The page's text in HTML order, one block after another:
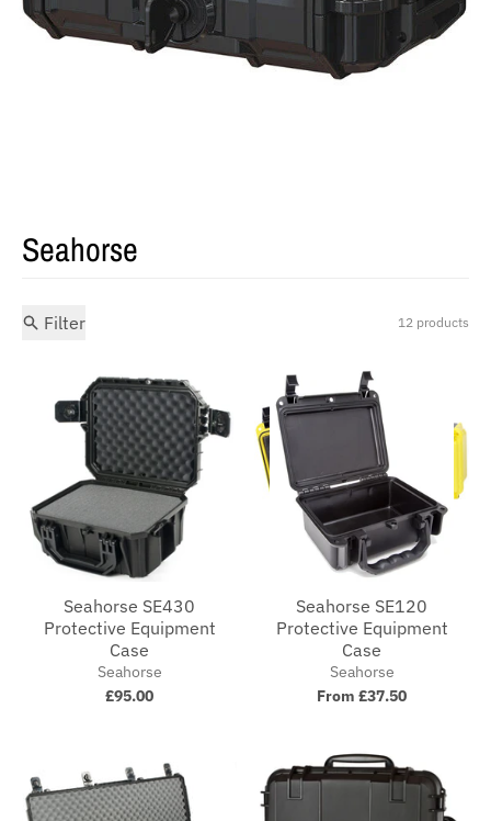
Seahorse
Filter 12 products
Seahorse SE430
Protective Equipment
Case
Seahorse
£95.00
Seahorse SE120
Protective Equipment
Case
Seahorse
From £37.50